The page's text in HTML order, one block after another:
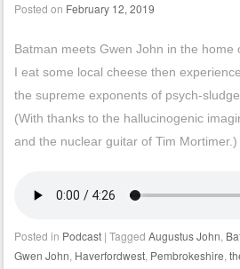
Posted on February 12, 2019
Batman meets Gwen John in the home
I eat some local cheese then
the supreme exponents of psych-
(With thanks to the hallucinogenic
and the nuclear guitar of Tim Mortimer.)
Posted in Podcast | Tagged Augustus John
Gwen John Haverfordwest, Pembrokeshire